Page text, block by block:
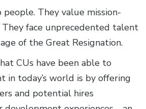
They value mission-
face unprecedented talent
of the Great Resignation.
CUs have been able to
in today’s world is by offering
and potential hires